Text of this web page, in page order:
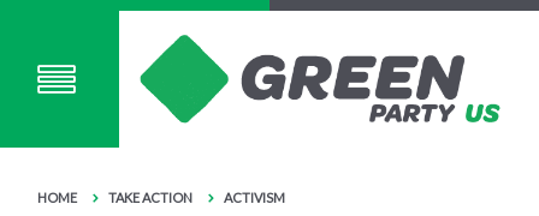
HOME TAKE ACTION ACTIVISM